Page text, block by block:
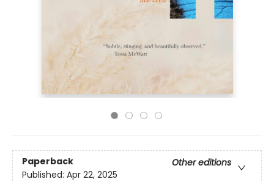
Paperback
Other editions
Published: Apr 22, 2025